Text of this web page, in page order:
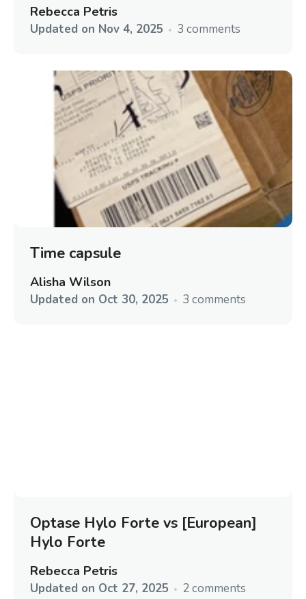
Rebecca Petris
Updated on Nov 4, 2025 3 comments
Time capsule
Alisha Wilson
Updated on Oct 30, 2025 3 comments
Optase Hylo Forte vs [European]
Hylo Forte
Rebecca Petris
Updated on Oct 27, 2025 2 comments